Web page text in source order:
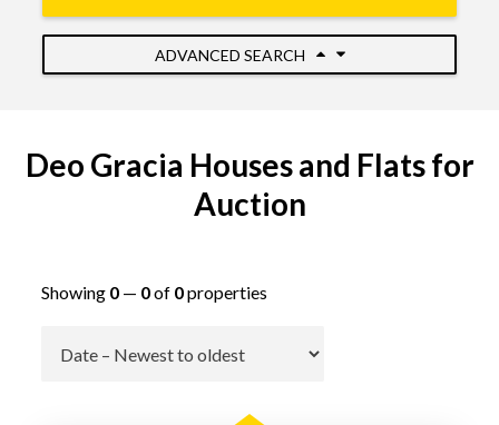
ADVANCED SEARCH
Deo Gracia Houses and Flats for
Auction
Showing 0— 0of 0properties